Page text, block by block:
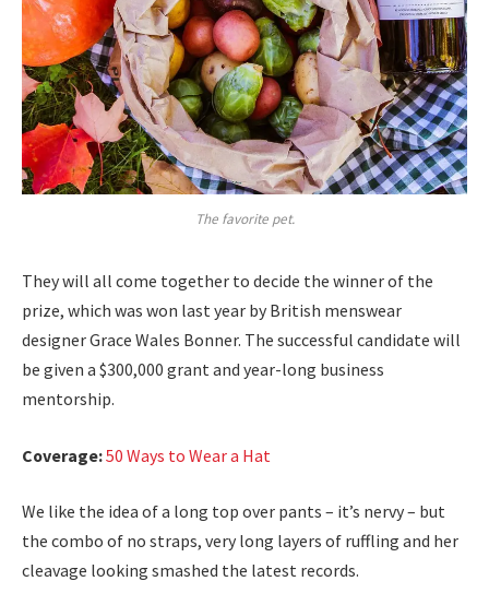
The favorite pet.
They will all come together to decide the winner of the
prize, which was won last year by British menswear
designer Grace Wales Bonner. The successful candidate will
be given a $300,000 grant and year-long business
mentorship.
Coverage:50 Ways to Wear a Hat
We like the idea of a long top over pants – it’s nervy – but
the combo of no straps, very long layers of ruffling and her
cleavage looking smashed the latest records.